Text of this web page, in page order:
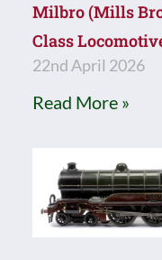
Milbro (Mills
Class
22nd April 2026
Read More »